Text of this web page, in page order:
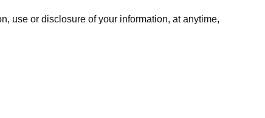
use or disclosure of your information, at anytime,